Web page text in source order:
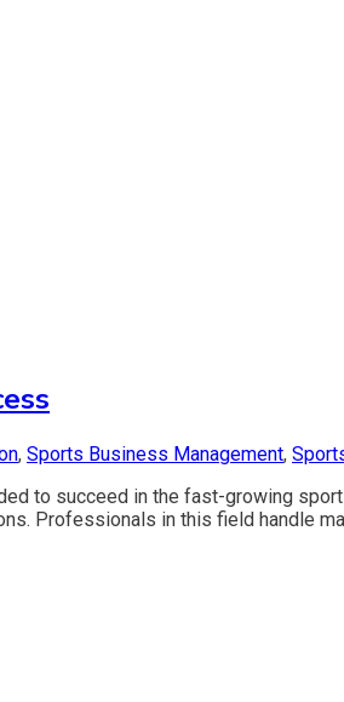
, Sports Business Management,
to succeed in the fast-growing
Professionals in this field handle